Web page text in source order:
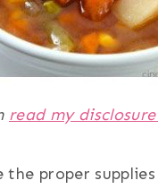
read my
proper